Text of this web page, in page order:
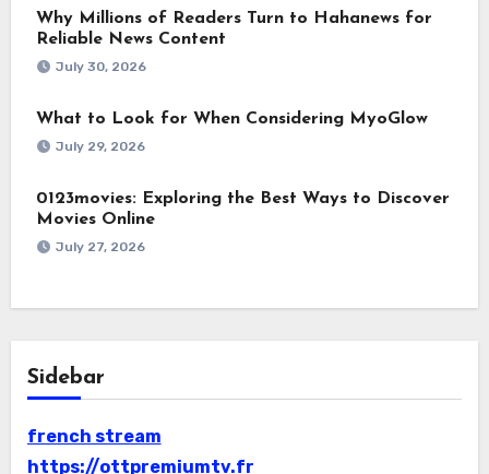
Why Millions of Readers Turn to Hahanews for
Reliable News Content
July 30, 2026
What to Look for When Considering MyoGlow
July 29, 2026
0123movies: Exploring the Best Ways to Discover
Movies Online
July 27, 2026
Sidebar
french stream
https://ottpremiumtv.fr